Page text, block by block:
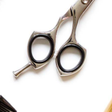
HAIRSTYLE